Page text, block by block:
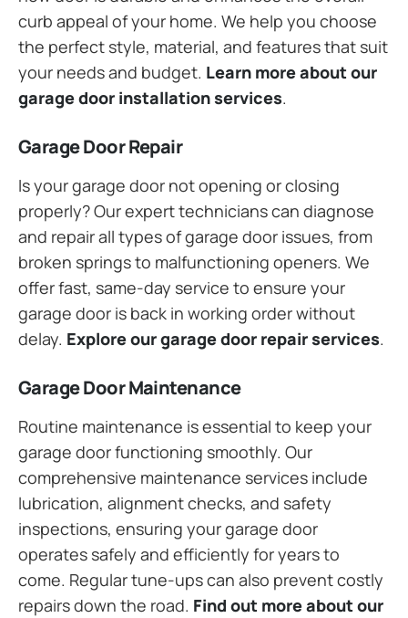
curb appeal of your home. We help you choose
the perfect style, material, and features that suit
your needs and budget. Learn more about our
garage door installation services.
Garage Door Repair
Is your garage door not opening or closing
properly? Our expert technicians can diagnose
and repair all types of garage door issues, from
broken springs to malfunctioning openers. We
offer fast, same-day service to ensure your
garage door is back in working order without
delay. Explore our garage door repair services.
Garage Door Maintenance
Routine maintenance is essential to keep your
garage door functioning smoothly. Our
comprehensive maintenance services include
lubrication, alignment checks, and safety
inspections, ensuring your garage door
operates safely and efficiently for years to
come. Regular tune-ups can also prevent costly
repairs down the road. Find out more about our